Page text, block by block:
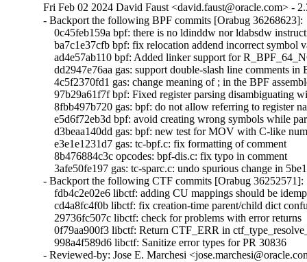
Fri Feb 02 2024 David Faust <david.faust@oracle.com> -
- Backport the following BPF commits [Orabug 36268623]:
0c45feb159a bpf: there is no ldinddw nor ldabsdw
ba7c1e37cfb bpf: fix relocation addend incorrect symbol
ad4e57ab110 bpf: Added linker support for
dd2947e76aa gas: support double-slash line comments
4c5f2370fd1 gas: change meaning of ; in the BPF
97b29a61f7f bpf: Fixed register parsing disambiguating
8fbb497b720 gas: bpf: do not allow referring to register
e5d6f72eb3d bpf: avoid creating wrong symbols while
d3beaa140dd gas: bpf: new test for MOV with C-like
    e3e1e1231d7 gas: tc-bpf.c: fix formatting of comment
    8b476884c3c opcodes: bpf-dis.c: fix typo in comment
3afe50fe197 gas: tc-sparc.c: undo spurious change
- Backport the following CTF commits [Orabug 36252571]:
fdb4c2e02e6 libctf: adding CU mappings should be
cd4a8fc4f0b libctf: fix creation-time parent/child dict
    29736fc507c libctf: check for problems with error returns
0f79aa900f3 libctf: Return CTF_ERR in
    998a4f589d6 libctf: Sanitize error types for PR 30836
- Reviewed-by: Jose E. Marchesi